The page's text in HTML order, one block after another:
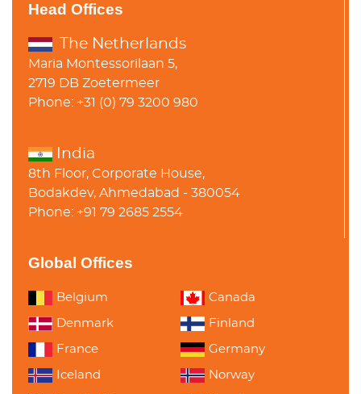
Head Offices
The Netherlands
Maria Montessorilaan 5,
2719 DB Zoetermeer
Phone: +31 (0) 79 3200 980
India
8th Floor, Corporate House,
Bodakdev, Ahmedabad - 380054
Phone: +91 79 2685 2554
Global Offices
Belgium Canada
Denmark Finland
France Germany
Iceland Norway